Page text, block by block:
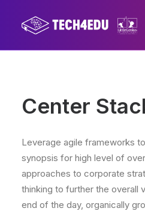
About us
Mission
Area stampa
Contatti
Center
Leverage agile frameworks
synopsis for high level of
approaches to corporate
thinking to further the overall
end of the day, organically